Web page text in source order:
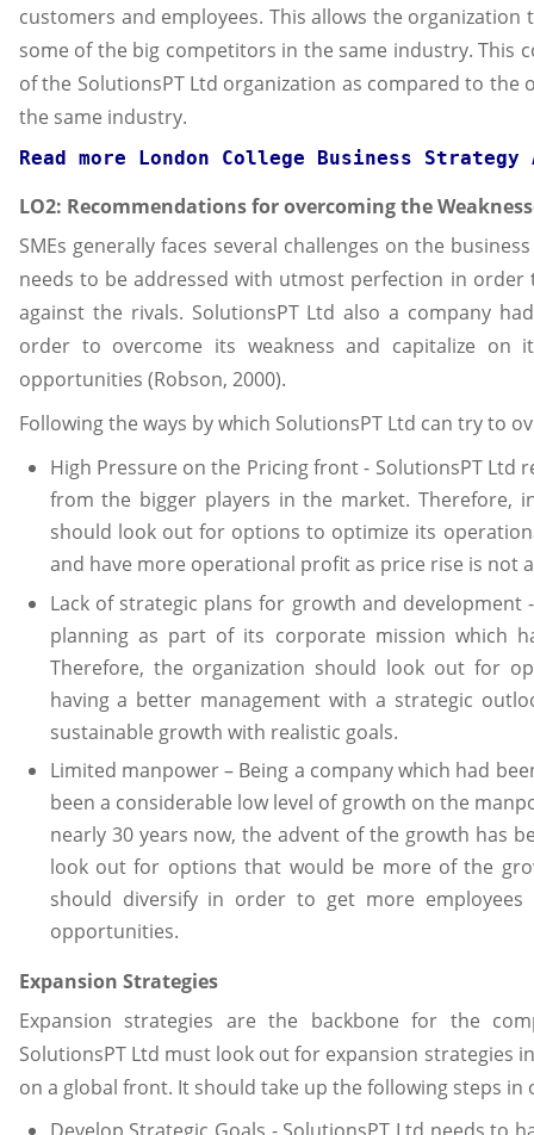
customers and employees. This allows the
some of the big competitors in the same industry. This
of the SolutionsPT Ltd organization as compared to
the same industry.
Read more London College Business Strategy
LO2: Recommendations for overcoming the
SMEs generally faces several challenges on the
needs to be addressed with utmost perfection in
against the rivals. SolutionsPT Ltd also a company
order to overcome its weakness and capitalize on
opportunities (Robson, 2000).
Following the ways by which SolutionsPT Ltd can try to
High Pressure on the Pricing front - SolutionsPT Ltd
from the bigger players in the market. Therefore,
should look out for options to optimize its
and have more operational profit as price rise is not
Lack of strategic plans for growth and development
planning as part of its corporate mission which
Therefore, the organization should look out for
having a better management with a strategic
sustainable growth with realistic goals.
Limited manpower – Being a company which had
been a considerable low level of growth on the
nearly 30 years now, the advent of the growth has
look out for options that would be more of the
should diversify in order to get more employees
opportunities.
Expansion Strategies
Expansion strategies are the backbone for the
SolutionsPT Ltd must look out for expansion strategies
on a global front. It should take up the following steps